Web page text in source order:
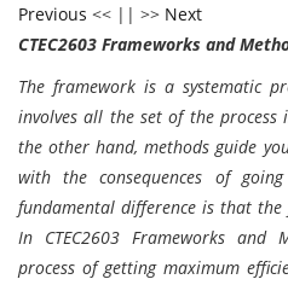
Previous << || >> Next
CTEC2603 Frameworks and
The framework is a systematic
involves all the set of the
the other hand, methods guide
with the consequences of
fundamental difference is that
In CTEC2603 Frameworks and
process of getting maximum